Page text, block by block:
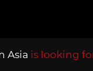
Asia is looking